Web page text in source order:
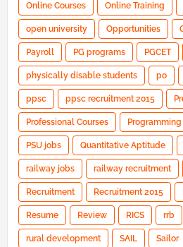
Online Courses Online Training
open university Opportunities
Payroll PG programs PGCET
physically disable students po
ppsc ppsc recruitment 2015
Professional Courses Programming
PSU jobs Quantitative Aptitude
railway jobs railway recruitment
Recruitment Recruitment 2015
Resume Review RICS rrb
rural development SAIL Sailor